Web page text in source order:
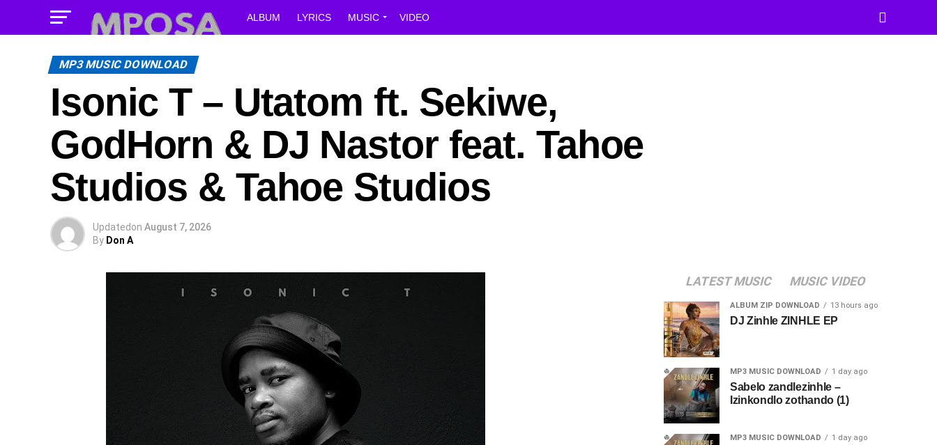
ALBUM LYRICS MUSIC VIDEO
MP3 MUSIC DOWNLOAD
Isonic T – Utatom ft. Sekiwe,
GodHorn & DJ Nastor feat. Tahoe
Studios & Tahoe Studios
Updatedon August 7, 2026
By Don A
LATEST MUSIC MUSIC VIDEO
ALBUM ZIP DOWNLOAD 13 hours ago
DJ Zinhle ZINHLE EP
MP3 MUSIC DOWNLOAD 1 day ago
Sabelo zandlezinhle –
Izinkondlo zothando (1)
MP3 MUSIC DOWNLOAD 1 day ago